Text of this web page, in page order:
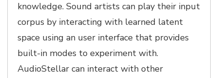
knowledge. Sound artists can play their input
corpus by interacting with learned latent
space using an user interface that provides
built-in modes to experiment with.
AudioStellar can interact with other